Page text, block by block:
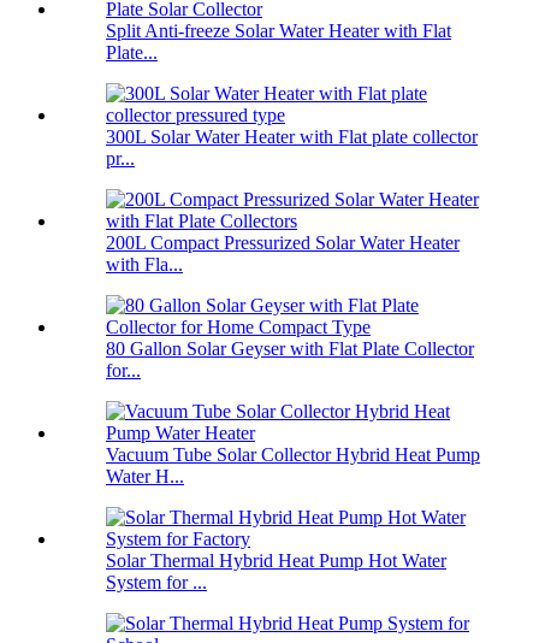
Split Anti-freeze Solar Water Heater with Flat
Plate...
300L Solar Water Heater with Flat plate collector
pr...
200L Compact Pressurized Solar Water Heater
with Fla...
80 Gallon Solar Geyser with Flat Plate Collector
for...
Vacuum Tube Solar Collector Hybrid Heat Pump
Water H...
Solar Thermal Hybrid Heat Pump Hot Water
System for ...